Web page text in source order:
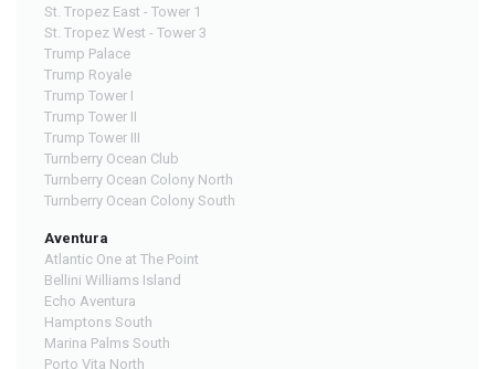
St. Tropez East - Tower 1
St. Tropez West - Tower 3
Trump Palace
Trump Royale
Trump Tower I
Trump Tower II
Trump Tower III
Turnberry Ocean Club
Turnberry Ocean Colony North
Turnberry Ocean Colony South
Aventura
Atlantic One at The Point
Bellini Williams Island
Echo Aventura
Hamptons South
Marina Palms South
Porto Vita North